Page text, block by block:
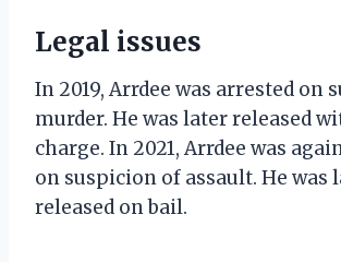
Legal issues
In 2019, Arrdee was arrested on
murder. He was later released
charge. In 2021, Arrdee was
on suspicion of assault. He was
released on bail.